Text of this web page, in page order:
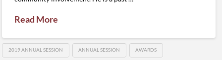
Read More
2019 ANNUAL SESSION ANNUAL SESSION AWARDS